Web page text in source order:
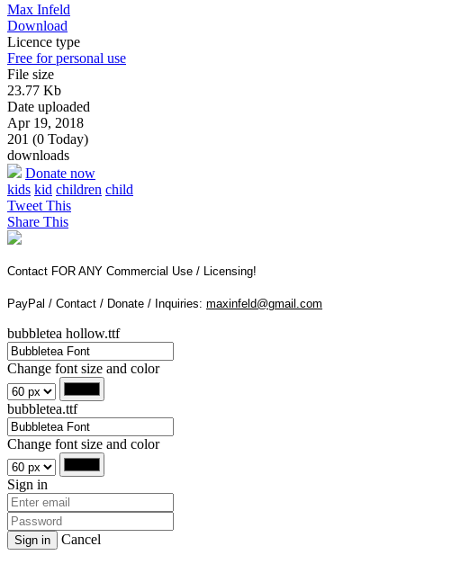
Max Infeld
Download
Licence type
Free for personal use
File size
23.77 Kb
Date uploaded
Apr 19, 2018
201 (0 Today)
downloads
Donate now
kids kid children child
Tweet This
Share This
Contact FOR ANY Commercial Use / Licensing!
PayPal / Contact / Donate / Inquiries: maxinfeld@gmail.com
bubbletea hollow.ttf
Change font size and color
bubbletea.ttf
Change font size and color
Sign in
Sign in Cancel